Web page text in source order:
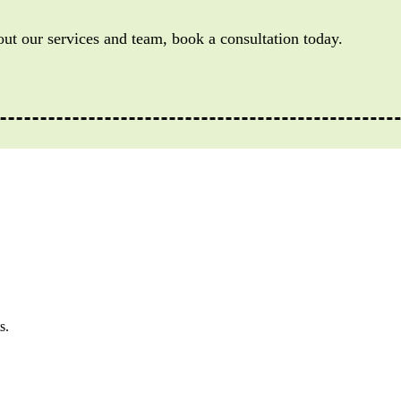
our services and team, book a consultation today.